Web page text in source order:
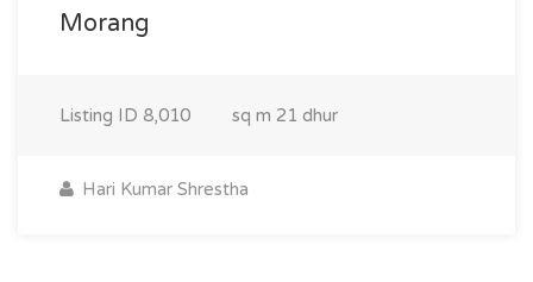
Morang
Listing ID 8,010 sq m 21 dhur
Hari Kumar Shrestha